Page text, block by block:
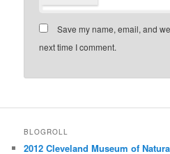
Save my name, email, and
next time I comment.
BLOGROLL
2012 Cleveland Museum of